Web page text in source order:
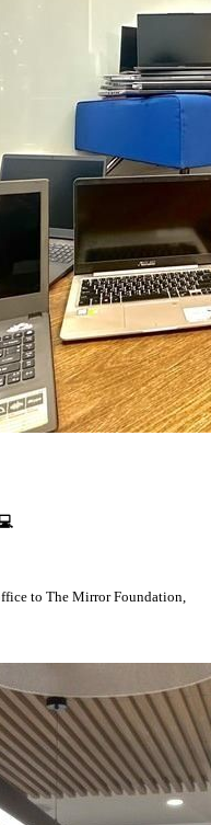
💻
to The Mirror Foundation,